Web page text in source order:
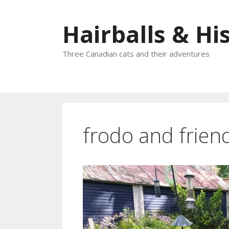
Hairballs &
Three Canadian cats and their adventures
frodo and